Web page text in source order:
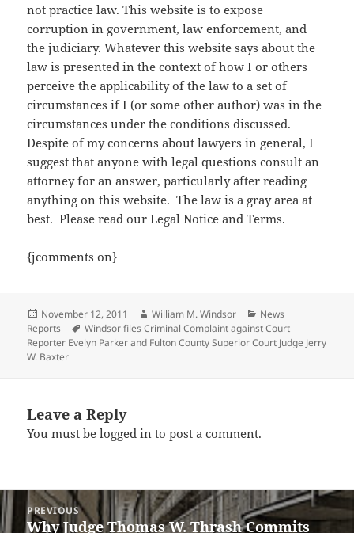
not practice law.This website is to expose
corruption in government, law enforcement, and
the judiciary. Whatever this website says about the
law is presented in the context of how I or others
perceive the applicability of the law to a set of
circumstances if I (or some other author) was in the
circumstances under the conditions discussed.
Despite of my concerns about lawyers in general, I
suggest that anyone with legal questions consult an
attorney for an answer, particularly after reading
anything on this website. The law is a gray area at
best.Please read ourLegal Notice and Terms.
{jcomments on}
Posted
on
November 12, 2011 Author
William M. Windsor Categories
News
Reports
Tags
Windsor files Criminal Complaint against Court
Reporter Evelyn Parker and Fulton County Superior Court Judge Jerry
W. Baxter
Leave a Reply
You must belogged in to post a comment.
Post
navigation
PREVIOUS
Previous
Why Judge Thomas W. Thrash Commits